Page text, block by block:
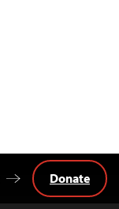
Donate